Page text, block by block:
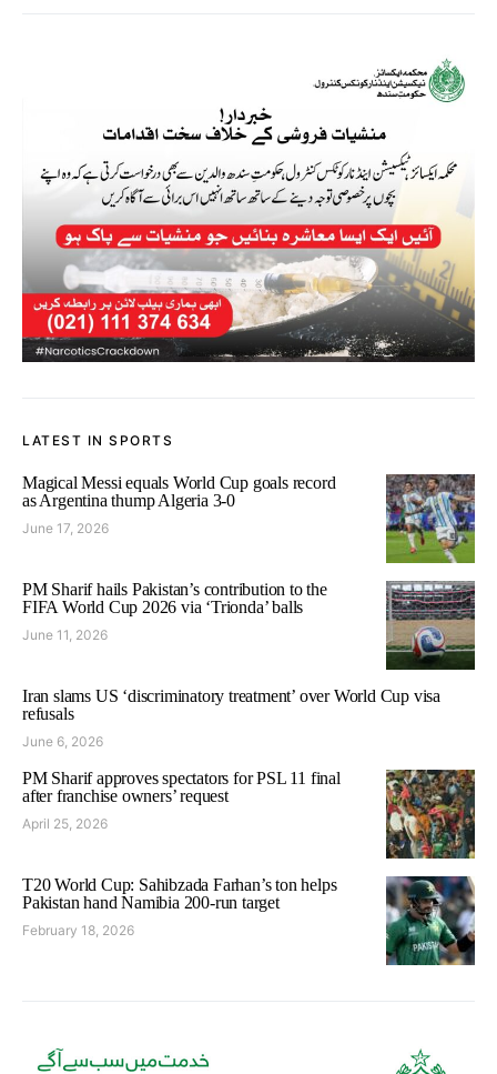
LATEST IN SPORTS
Magical Messi equals World Cup goals record
as Argentina thump Algeria 3-0
June 17, 2026
PM Sharif hails Pakistan’s contribution to the
FIFA World Cup 2026 via ‘Trionda’ balls
June 11, 2026
Iran slams US ‘discriminatory treatment’ over World Cup visa
refusals
June 6, 2026
PM Sharif approves spectators for PSL 11 final
after franchise owners’ request
April 25, 2026
T20 World Cup: Sahibzada Farhan’s ton helps
Pakistan hand Namibia 200-run target
February 18, 2026